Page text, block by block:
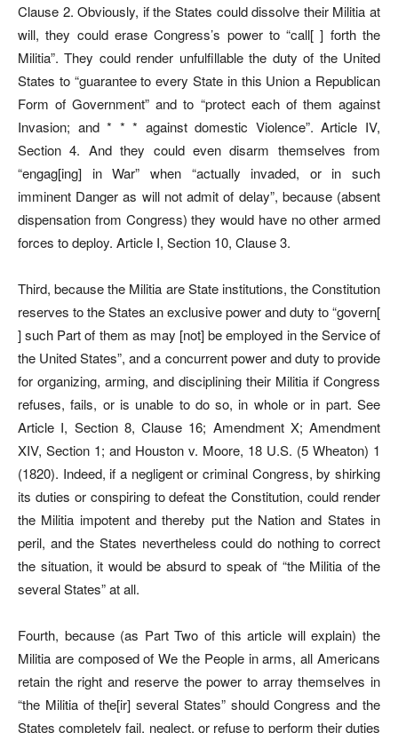
Clause 2. Obviously, if the States could dissolve their Militia at
will, they could erase Congress’s power to “call[ ] forth the
Militia”. They could render unfulfillable the duty of the United
States to “guarantee to every State in this Union a Republican
Form of Government” and to “protect each of them against
Invasion; and * * * against domestic Violence”. Article IV,
Section 4. And they could even disarm themselves from
“engag[ing] in War” when “actually invaded, or in such
imminent Danger as will not admit of delay”, because (absent
dispensation from Congress) they would have no other armed
forces to deploy. Article I, Section 10, Clause 3.
Third, because the Militia are State institutions, the Constitution
reserves to the States an exclusive power and duty to “govern[
] such Part of them as may [not] be employed in the Service of
the United States”, and a concurrent power and duty to provide
for organizing, arming, and disciplining their Militia if Congress
refuses, fails, or is unable to do so, in whole or in part. See
Article I, Section 8, Clause 16; Amendment X; Amendment
XIV, Section 1; and Houston v. Moore, 18 U.S. (5 Wheaton) 1
(1820). Indeed, if a negligent or criminal Congress, by shirking
its duties or conspiring to defeat the Constitution, could render
the Militia impotent and thereby put the Nation and States in
peril, and the States nevertheless could do nothing to correct
the situation, it would be absurd to speak of “the Militia of the
several States” at all.
Fourth, because (as Part Two of this article will explain) the
Militia are composed of We the People in arms, all Americans
retain the right and reserve the power to array themselves in
“the Militia of the[ir] several States” should Congress and the
States completely fail, neglect, or refuse to perform their duties